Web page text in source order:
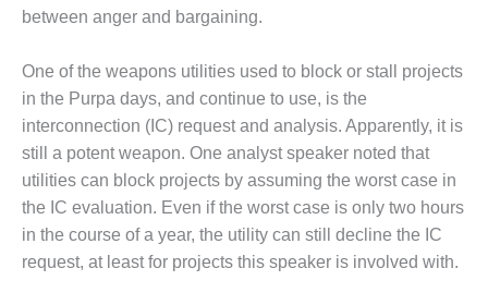
O&M –
PLANT:
MICHIGAN
POWER
O&M –
BALANCE OF
PLANT: MILL
CREEK
COMBUSTION
TURBINE
between anger and bargaining.
One of the weapons utilities used to block or stall projects
in the Purpa days, and continue to use, is the
interconnection (IC) request and analysis. Apparently, it is
still a potent weapon. One analyst speaker noted that
utilities can block projects by assuming the worst case in
the IC evaluation. Even if the worst case is only two hours
in the course of a year, the utility can still decline the IC
request, at least for projects this speaker is involved with.